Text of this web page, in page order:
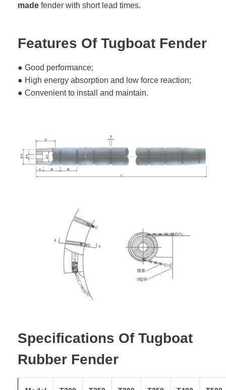
made fender with short lead times.
Features Of Tugboat Fender
● Good performance;
● High energy absorption and low force reaction;
● Convenient to install and maintain.
Specifications Of Tugboat
Rubber Fender